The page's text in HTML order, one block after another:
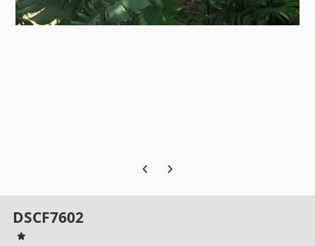
Previous carousel slide
Next carousel slide
DSCF7602